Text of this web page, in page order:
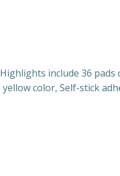
Highlights include 36 pads
yellow color, Self-stick